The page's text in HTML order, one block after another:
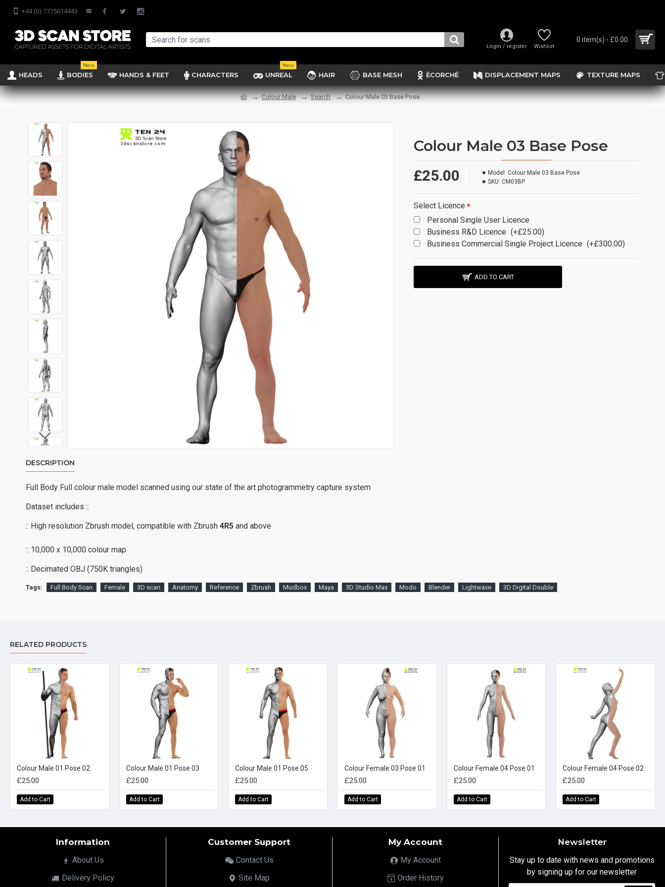
+44 (0) 7775614443
Login / register Wishlist
0 item(s) - £0.00
HEADS BODIES
New
HANDS & FEET CHARACTERS UNREAL
New
HAIR BASE MESH ÉCORCHÉ DISPLACEMENT MAPS TEXTURE MAPS
Colour Male Search Colour Male 03 Base Pose
Colour Male 03 Base Pose
£25.00 Model: Colour Male 03 Base Pose
SKU: CM03BP
Select Licence
Personal Single User Licence
Business R&D Licence (+£25.00)
Business Commercial Single Project Licence (+£300.00)
ADD TO CART
DESCRIPTION
Full Body Full colour male model scanned using our state of the art photogrammetry capture system
Dataset includes ::
:: High resolution Zbrush model, compatible with Zbrush 4R5 and above
:: 10,000 x 10,000 colour map
:: Decimated OBJ (750K triangles)
Tags: Full Body Scan Female 3D scan Anatomy Reference Zbrush Mudbox Maya 3D Studio Max Modo Blender Lightwave 3D Digital Double
RELATED PRODUCTS
Colour Male 01 Pose 02
£25.00
Add to Cart
Colour Male 01 Pose 03
£25.00
Add to Cart
Colour Male 01 Pose 05
£25.00
Add to Cart
Colour Female 03 Pose 01
£25.00
Add to Cart
Colour Female 04 Pose 01
£25.00
Add to Cart
Colour Female 04 Pose 02
£25.00
Add to Cart
Information
About Us
Delivery Policy
Customer Support
Contact Us
Site Map
My Account
My Account
Order History
Newsletter
Stay up to date with news and promotions
by signing up for our newsletter